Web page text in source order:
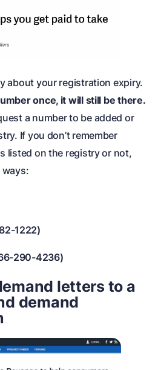
about your registration expiry.
once, it will still be there.
a number to be added or
If you don’t remember
listed on the registry or not,
ways:
1222)
290-4236)
letters to a
demand